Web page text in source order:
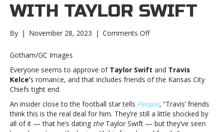
WITH TAYLOR SWIFT
By | November 28, 2023 | Comments Offon
friends
are
saying
about
his
Gotham/GC Images
Everyone seems to approve of Taylor Swift and Travis
Kelce’s romance, and that includes friends of the Kansas City
Chiefs tight end.
An insider close to the football star tells People, “Travis’ friends
think this is the real deal for him. They’re still a little shocked by
all of it — that he’s dating the Taylor Swift — but they’ve seen